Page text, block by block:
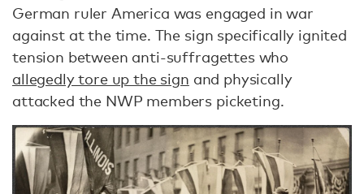
German ruler America was engaged in war
against at the time. The sign specifically ignited
tension between anti-suffragettes who
allegedly tore up the sign and physically
attacked the NWP members picketing.